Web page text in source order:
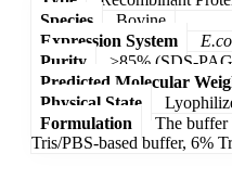
Species
Bovine
Expression System
Purity
>85% (SDS-
Predicted Molecular
Physical State
Formulation
The buffer
Tris/PBS-based buffer, 6%